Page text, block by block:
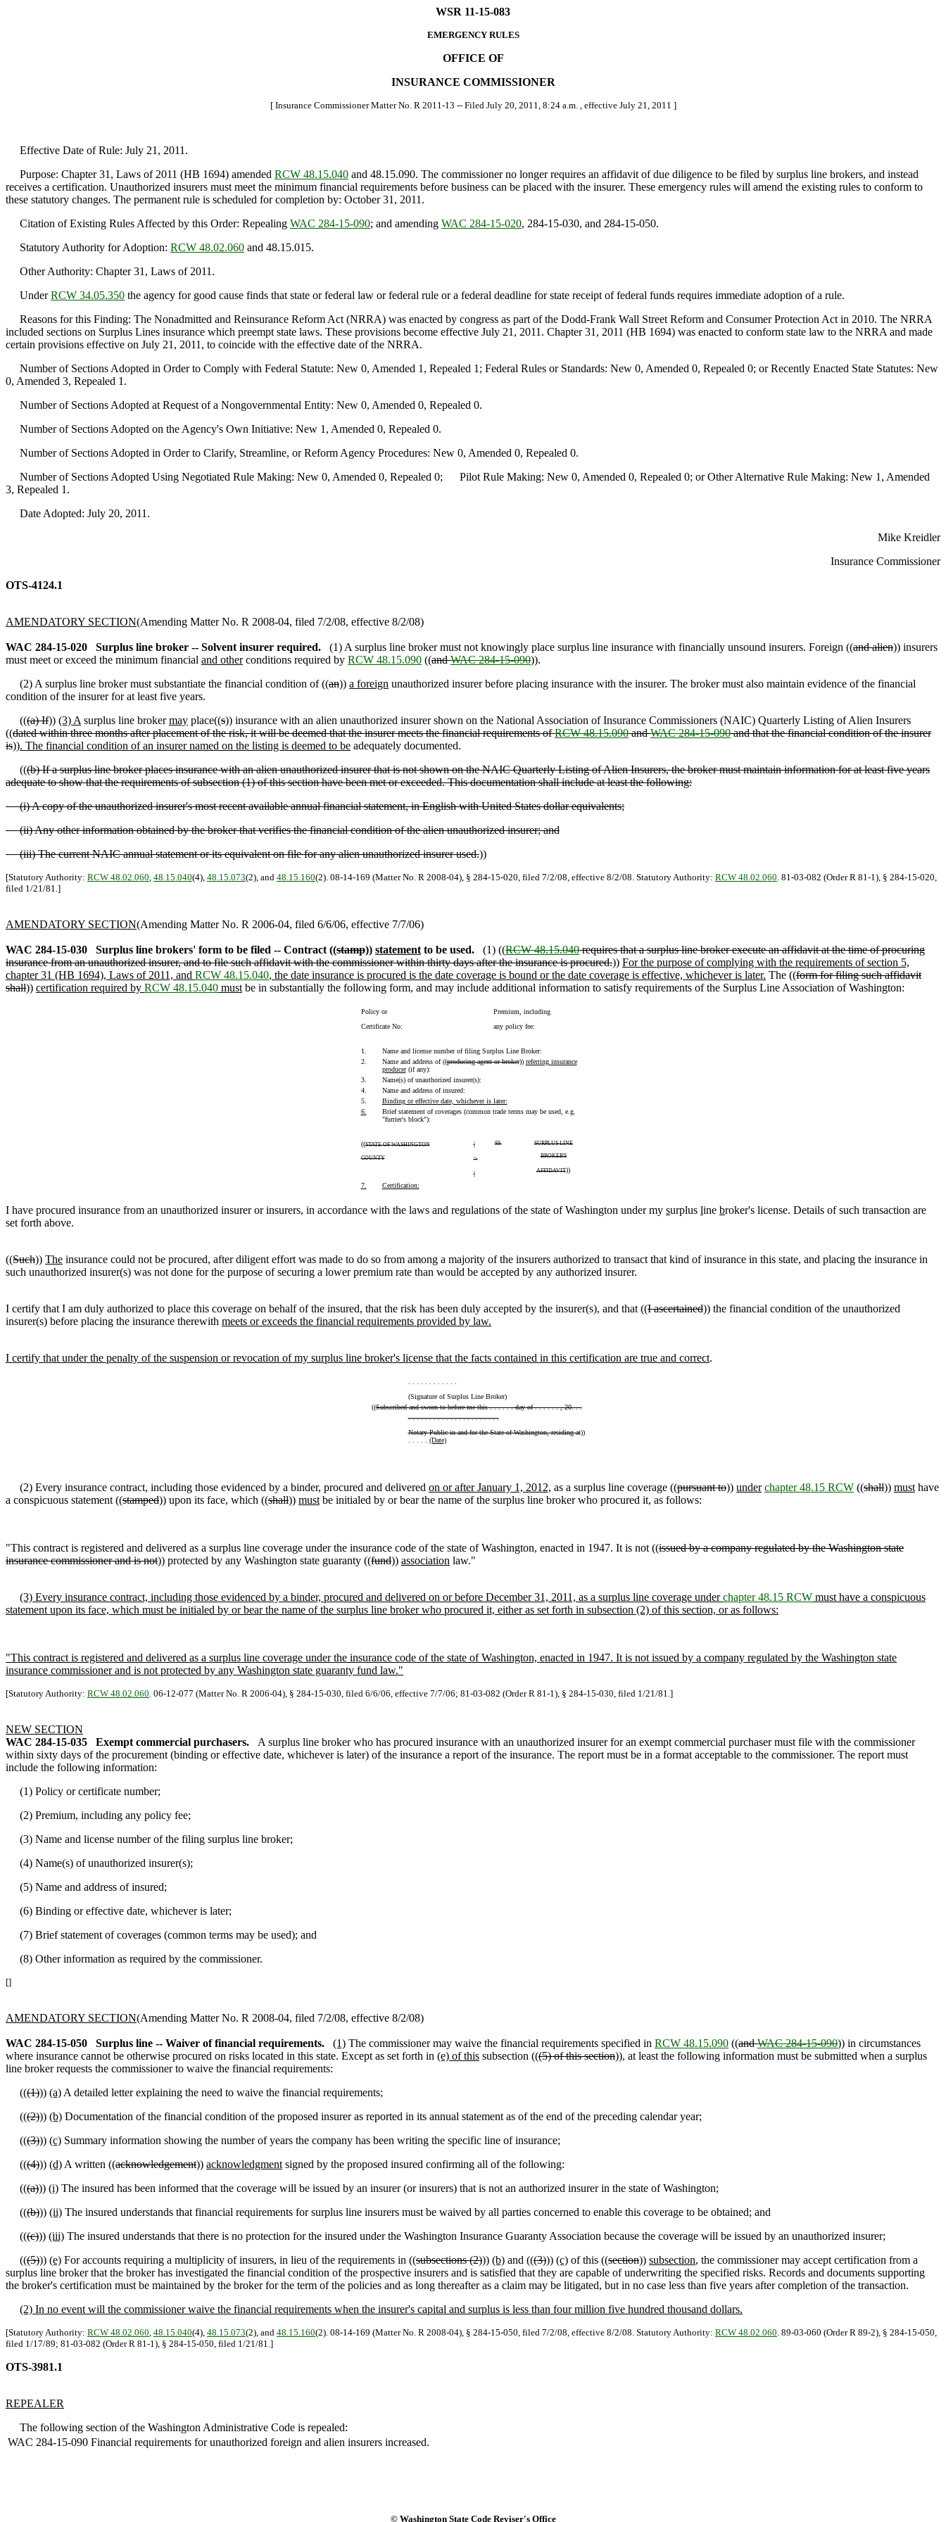
WSR 11-15-083
EMERGENCY RULES
OFFICE OF
INSURANCE COMMISSIONER
[ Insurance Commissioner Matter No. R 2011-13 -- Filed July 20, 2011, 8:24 a.m. , effective July 21, 2011 ]
Effective Date of Rule: July 21, 2011.
Purpose: Chapter 31, Laws of 2011 (HB 1694) amended RCW 48.15.040 and 48.15.090. The commissioner no longer requires an affidavit of due diligence to be filed by surplus line brokers, and instead
receives a certification. Unauthorized insurers must meet the minimum financial requirements before business can be placed with the insurer. These emergency rules will amend the existing rules to conform to
these statutory changes. The permanent rule is scheduled for completion by: October 31, 2011.
Citation of Existing Rules Affected by this Order: Repealing WAC 284-15-090; and amending WAC 284-15-020, 284-15-030, and 284-15-050.
Statutory Authority for Adoption: RCW 48.02.060 and 48.15.015.
Other Authority: Chapter 31, Laws of 2011.
UnderRCW 34.05.350 the agency for good cause finds that state or federal law or federal rule or a federal deadline for state receipt of federal funds requires immediate adoption of a rule.
Reasons for this Finding: The Nonadmitted and Reinsurance Reform Act (NRRA) was enacted by congress as part of the Dodd-Frank Wall Street Reform and Consumer Protection Act in 2010. The NRRA
included sections on Surplus Lines insurance which preempt state laws. These provisions become effective July 21, 2011. Chapter 31, 2011 (HB 1694) was enacted to conform state law to the NRRA and made
certain provisions effective on July 21, 2011, to coincide with the effective date of the NRRA.
Number of Sections Adopted in Order to Comply with Federal Statute: New 0, Amended 1, Repealed 1; Federal Rules or Standards: New 0, Amended 0, Repealed 0; or Recently Enacted State Statutes: New
0, Amended 3, Repealed 1.
Number of Sections Adopted at Request of a Nongovernmental Entity: New 0, Amended 0, Repealed 0.
Number of Sections Adopted on the Agency's Own Initiative: New 1, Amended 0, Repealed 0.
Number of Sections Adopted in Order to Clarify, Streamline, or Reform Agency Procedures: New 0, Amended 0, Repealed 0.
Number of Sections Adopted Using Negotiated Rule Making: New 0, Amended 0, Repealed 0; Pilot Rule Making: New 0, Amended 0, Repealed 0; or Other Alternative Rule Making: New 1, Amended
3, Repealed 1.
Date Adopted: July 20, 2011.
Mike Kreidler
Insurance Commissioner
OTS-4124.1
AMENDATORY SECTION(Amending Matter No. R 2008-04, filed 7/2/08, effective 8/2/08)
WAC 284-15-020 Surplus line broker -- Solvent insurer required. (1) A surplus line broker must not knowingly place surplus line insurance with financially unsound insurers. Foreign ((and alien)) insurers
must meet or exceed the minimum financial and otherconditions required by RCW 48.15.090 ((andWAC 284-15-090)).
(2) A surplus line broker must substantiate the financial condition of ((an)) a foreign unauthorized insurer before placing insurance with the insurer. The broker must also maintain evidence of the financial
condition of the insurer for at least five years.
(((a) If)) (3) A surplus line brokermay place((s)) insurance with an alien unauthorized insurer shown on the National Association of Insurance Commissioners (NAIC) Quarterly Listing of Alien Insurers
((dated within three months after placement of the risk, it will be deemed that the insurer meets the financial requirements ofRCW 48.15.090andWAC 284-15-090and that the financial condition of the insurer
is)). The financial condition of an insurer named on the listing is deemed to be adequately documented.
(((b) If a surplus line broker places insurance with an alien unauthorized insurer that is not shown on the NAIC Quarterly Listing of Alien Insurers, the broker must maintain information for at least five years
adequate to show that the requirements of subsection (1) of this section have been met or exceeded. This documentation shall include at least the following:
(i) A copy of the unauthorized insurer's most recent available annual financial statement, in English with United States dollar equivalents;
(ii) Any other information obtained by the broker that verifies the financial condition of the alien unauthorized insurer; and
(iii) The current NAIC annual statement or its equivalent on file for any alien unauthorized insurer used.))
[Statutory Authority: RCW 48.02.060, 48.15.040(4), 48.15.073(2), and 48.15.160(2). 08-14-169 (Matter No. R 2008-04), § 284-15-020, filed 7/2/08, effective 8/2/08. Statutory Authority: RCW 48.02.060. 81-03-082 (Order R 81-1), § 284-15-020,
filed 1/21/81.]
AMENDATORY SECTION(Amending Matter No. R 2006-04, filed 6/6/06, effective 7/7/06)
WAC 284-15-030 Surplus line brokers' form to be filed -- Contract ((stamp)) statement to be used. (1) ((RCW 48.15.040requires that a surplus line broker execute an affidavit at the time of procuring
insurance from an unauthorized insurer, and to file such affidavit with the commissioner within thirty days after the insurance is procured.)) For the purpose of complying with the requirements of section 5,
chapter 31 (HB 1694), Laws of 2011, and RCW 48.15.040, the date insurance is procured is the date coverage is bound or the date coverage is effective, whichever is later. The ((form for filing such affidavit
shall)) certification required by RCW 48.15.040 must be in substantially the following form, and may include additional information to satisfy requirements of the Surplus Line Association of Washington:
Policy or
Certificate No:
Premium, including
any policy fee:
1.
Name and license number of filing Surplus Line Broker:
2.
Name and address of ((producing agent or broker)) referring insurance
producer(if any):
3.
Name(s) of unauthorized insurer(s):
4.
Name and address of insured:
5.
Binding or effective date, whichever is later:
6.
Brief statement of coverages (common trade terms may be used, e.g.
"furrier's block"):
((STATE OF WASHINGTON
COUNTY
|
>
|
SS.
SURPLUS LINE
BROKER'S
AFFIDAVIT))
7. Certification:
I have procured insurance from an unauthorized insurer or insurers, in accordance with the laws and regulations of the state of Washington under my surplus line broker's license. Details of such transaction are
set forth above.
((Such)) The insurance could not be procured, after diligent effort was made to do so from among a majority of the insurers authorized to transact that kind of insurance in this state, and placing the insurance in
such unauthorized insurer(s) was not done for the purpose of securing a lower premium rate than would be accepted by any authorized insurer.
I certify that I am duly authorized to place this coverage on behalf of the insured, that the risk has been duly accepted by the insurer(s), and that ((I ascertained)) the financial condition of the unauthorized
insurer(s) before placing the insurance therewith meets or exceeds the financial requirements provided by law.
I certify that under the penalty of the suspension or revocation of my surplus line broker's license that the facts contained in this certification are true and correct.
. . . . . . . . . . . .
(Signature of Surplus Line Broker)
((Subscribed and sworn to before me this . . . . . . day of . . . . . . , 20. . .
. . . . . . . . . . . . . . . . . . . . . .
Notary Public in and for the State of Washington, residing at))
. . . . . (Date)
(2) Every insurance contract, including those evidenced by a binder, procured and delivered on or after January 1, 2012, as a surplus line coverage ((pursuant to)) under chapter 48.15 RCW ((shall)) must have
a conspicuous statement ((stamped)) upon its face, which ((shall)) must be initialed by or bear the name of the surplus line broker who procured it, as follows:
"This contract is registered and delivered as a surplus line coverage under the insurance code of the state of Washington, enacted in 1947. It is not ((issued by a company regulated by the Washington state
insurance commissioner and is not)) protected by any Washington state guaranty ((fund)) association law."
(3) Every insurance contract, including those evidenced by a binder, procured and delivered on or before December 31, 2011, as a surplus line coverage underchapter 48.15 RCW must have a conspicuous
statement upon its face, which must be initialed by or bear the name of the surplus line broker who procured it, either as set forth in subsection (2) of this section, or as follows:
"This contract is registered and delivered as a surplus line coverage under the insurance code of the state of Washington, enacted in 1947. It is not issued by a company regulated by the Washington state
insurance commissioner and is not protected by any Washington state guaranty fund law."
[Statutory Authority: RCW 48.02.060. 06-12-077 (Matter No. R 2006-04), § 284-15-030, filed 6/6/06, effective 7/7/06; 81-03-082 (Order R 81-1), § 284-15-030, filed 1/21/81.]
NEW SECTION
WAC 284-15-035
Exempt commercial purchasers.
A surplus line broker who has procured insurance with an unauthorized insurer for an exempt commercial purchaser must file with the commissioner
within sixty days of the procurement (binding or effective date, whichever is later) of the insurance a report of the insurance. The report must be in a format acceptable to the commissioner. The report must
include the following information:
(1) Policy or certificate number;
(2) Premium, including any policy fee;
(3) Name and license number of the filing surplus line broker;
(4) Name(s) of unauthorized insurer(s);
(5) Name and address of insured;
(6) Binding or effective date, whichever is later;
(7) Brief statement of coverages (common terms may be used); and
(8) Other information as required by the commissioner.
[]
AMENDATORY SECTION(Amending Matter No. R 2008-04, filed 7/2/08, effective 8/2/08)
WAC 284-15-050 Surplus line -- Waiver of financial requirements. (1) The commissioner may waive the financial requirements specified in RCW 48.15.090 ((andWAC 284-15-090)) in circumstances
where insurance cannot be otherwise procured on risks located in this state. Except as set forth in (e) of this subsection (((5) of this section)), at least the following information must be submitted when a surplus
line broker requests the commissioner to waive the financial requirements:
(((1))) (a) A detailed letter explaining the need to waive the financial requirements;
(((2))) (b) Documentation of the financial condition of the proposed insurer as reported in its annual statement as of the end of the preceding calendar year;
(((3))) (c) Summary information showing the number of years the company has been writing the specific line of insurance;
(((4))) (d) A written ((acknowledgement)) acknowledgment signed by the proposed insured confirming all of the following:
(((a))) (i) The insured has been informed that the coverage will be issued by an insurer (or insurers) that is not an authorized insurer in the state of Washington;
(((b))) (ii) The insured understands that financial requirements for surplus line insurers must be waived by all parties concerned to enable this coverage to be obtained; and
(((c))) (iii) The insured understands that there is no protection for the insured under the Washington Insurance Guaranty Association because the coverage will be issued by an unauthorized insurer;
(((5))) (e) For accounts requiring a multiplicity of insurers, in lieu of the requirements in ((subsections (2))) (b) and (((3))) (c) of this ((section)) subsection, the commissioner may accept certification from a
surplus line broker that the broker has investigated the financial condition of the prospective insurers and is satisfied that they are capable of underwriting the specified risks. Records and documents supporting
the broker's certification must be maintained by the broker for the term of the policies and as long thereafter as a claim may be litigated, but in no case less than five years after completion of the transaction.
(2) In no event will the commissioner waive the financial requirements when the insurer's capital and surplus is less than four million five hundred thousand dollars.
[Statutory Authority: RCW 48.02.060, 48.15.040(4), 48.15.073(2), and 48.15.160(2). 08-14-169 (Matter No. R 2008-04), § 284-15-050, filed 7/2/08, effective 8/2/08. Statutory Authority: RCW 48.02.060. 89-03-060 (Order R 89-2), § 284-15-050,
filed 1/17/89; 81-03-082 (Order R 81-1), § 284-15-050, filed 1/21/81.]
OTS-3981.1
REPEALER
The following section of the Washington Administrative Code is repealed:
WAC 284-15-090 Financial requirements for unauthorized foreign and alien insurers increased.
© Washington State Code Reviser's Office